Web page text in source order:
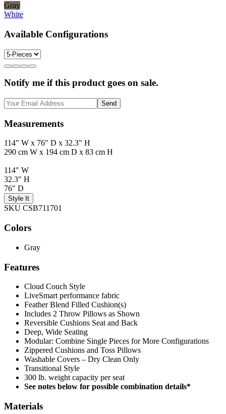
Gray
White
Available Configurations
Notify me if this product goes on sale.
Send
Measurements
114" W x 76" D x 32.3" H
290 cm W x 194 cm D x 83 cm H
114" W
32.3" H
76" D
Style It
SKU CSB711701
Colors
Gray
Features
Cloud Couch Style
LiveSmart performance fabric
Feather Blend Filled Cushion(s)
Includes 2 Throw Pillows as Shown
Reversible Cushions Seat and Back
Deep, Wide Seating
Modular: Combine Single Pieces for More Configurations
Zippered Cushions and Toss Pillows
Washable Covers – Dry Clean Only
Transitional Style
300 lb. weight capacity per seat
See notes below for possible combination details*
Materials